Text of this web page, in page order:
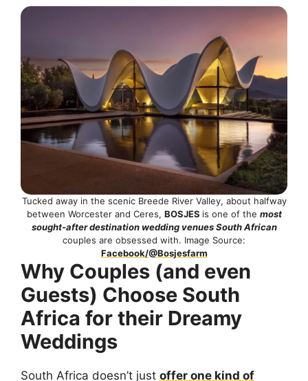
Tucked away in the scenic Breede River Valley, about halfway
between Worcester and Ceres, BOSJES is one of the most
sought-after destination wedding venues South African
couples are obsessed with. Image Source:
Facebook/@Bosjesfarm
Why Couples (and even
Guests) Choose South
Africa for their Dreamy
Weddings
South Africa doesn’t just offer one kind of